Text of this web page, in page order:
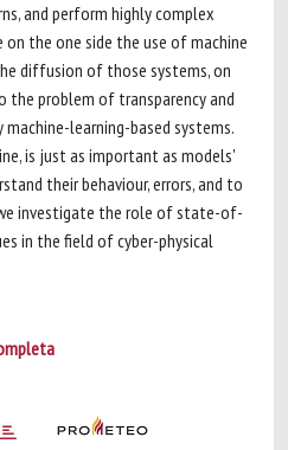
and perform highly complex
on the one side the use of machine
diffusion of those systems, on
problem of transparency and
learning-based systems.
is just as important as models'
their behaviour, errors, and to
investigate the role of state-of-
in the field of cyber-physical